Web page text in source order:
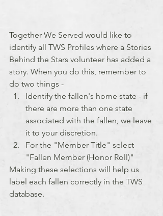
Together We Served would like to
identify all TWS Profiles where a Stories
Behind the Stars volunteer has added a
story. When you do this, remember to
do two things -
Identify the fallen's home state - if
there are more than one state
associated with the fallen, we leave
it to your discretion.
For the "Member Title" select
"Fallen Member (Honor Roll)"
Making these selections will help us
label each fallen correctly in the TWS
database.